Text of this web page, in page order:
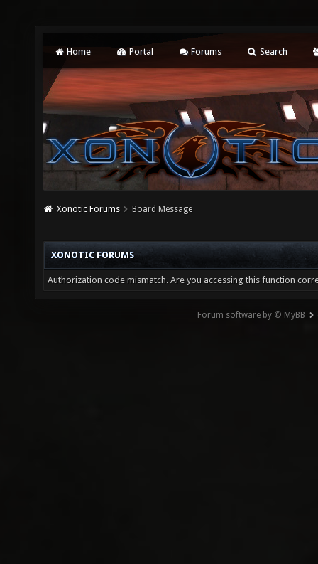
Home Portal Forums Search
Xonotic Forums Board Message
XONOTIC FORUMS
Authorization code mismatch. Are you accessing this function
Forum software by © MyBB